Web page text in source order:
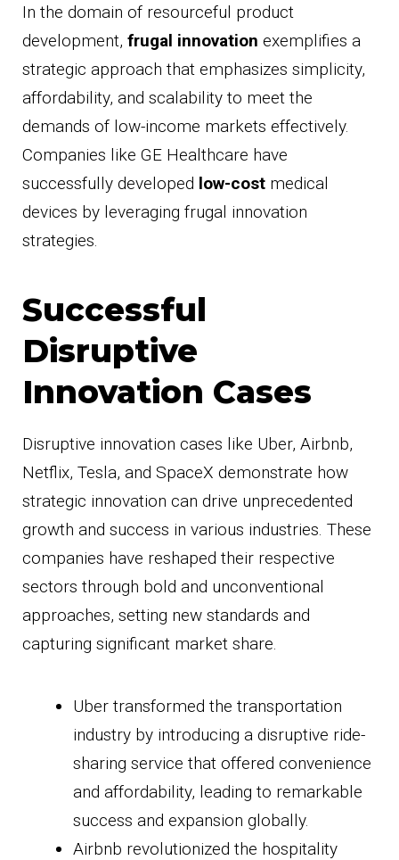
In the domain of resourceful product
development, frugal innovation exemplifies a
strategic approach that emphasizes simplicity,
affordability, and scalability to meet the
demands of low-income markets effectively.
Companies like GE Healthcare have
successfully developed low-cost medical
devices by leveraging frugal innovation
strategies.
Successful
Disruptive
Innovation Cases
Disruptive innovation cases like Uber, Airbnb,
Netflix, Tesla, and SpaceX demonstrate how
strategic innovation can drive unprecedented
growth and success in various industries. These
companies have reshaped their respective
sectors through bold and unconventional
approaches, setting new standards and
capturing significant market share.
Uber transformed the transportation
industry by introducing a disruptive ride-
sharing service that offered convenience
and affordability, leading to remarkable
success and expansion globally.
Airbnb revolutionized the hospitality